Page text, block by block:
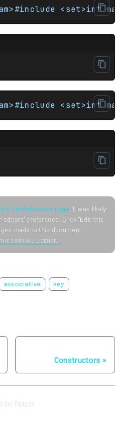
CppReference page. It was likely
preference. Click "Edit this
made to this document.
ORIGINAL LICENSE.
associative key
Constructors